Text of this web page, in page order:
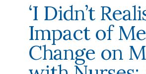
‘I Didn’t
Impact of
Change on